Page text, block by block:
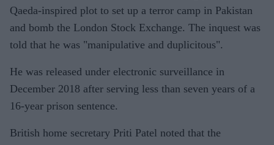
Qaeda-inspired plot to set up a terror camp in Pakistan
and bomb the London Stock Exchange. The inquest was
told that he was "manipulative and duplicitous".
He was released under electronic surveillance in
December 2018 after serving less than seven years of a
16-year prison sentence.
British home secretary Priti Patel noted that the